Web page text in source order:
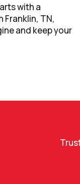
with a
Franklin, TN,
and keep your